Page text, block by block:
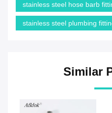
stainless steel hose barb
stainless steel plumbing
Similar